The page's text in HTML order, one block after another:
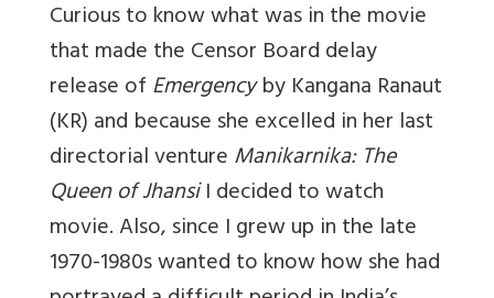
Curious to know what was in the movie
that made the Censor Board delay
release ofEmergencyby Kangana Ranaut
(KR) and because she excelled in her last
directorial ventureManikarnika: The
Queen of JhansiI decided to watch
movie. Also, since I grew up in the late
1970-1980s wanted to know how she had